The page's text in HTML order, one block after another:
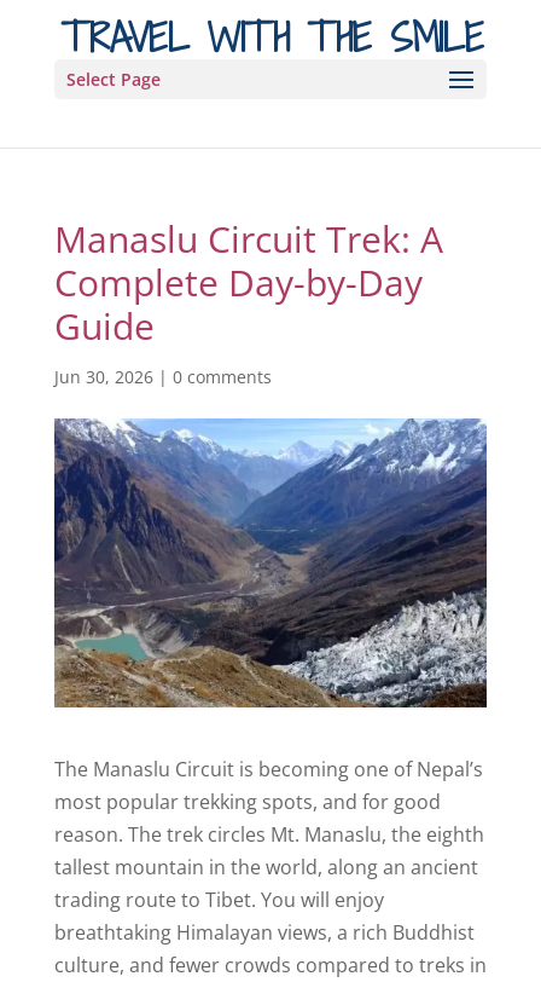
TRAVEL WITH THE SMILE
Select Page
Manaslu Circuit Trek: A
Complete Day-by-Day
Guide
Jun 30, 2026| 0 comments
The Manaslu Circuit is becoming one of Nepal’s
most popular trekking spots, and for good
reason. The trek circles Mt. Manaslu, the eighth
tallest mountain in the world, along an ancient
trading route to Tibet. You will enjoy
breathtaking Himalayan views, a rich Buddhist
culture, and fewer crowds compared to treks in